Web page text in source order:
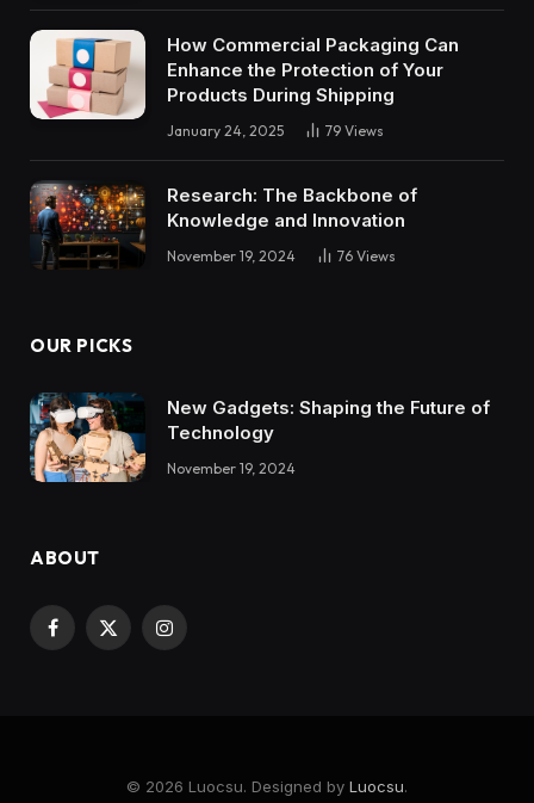
How Commercial Packaging Can
Enhance the Protection of Your
Products During Shipping
January 24, 2025 79 Views
Research: The Backbone of
Knowledge and Innovation
November 19, 2024 76 Views
OUR PICKS
New Gadgets: Shaping the Future of
Technology
November 19, 2024
ABOUT
Facebook
X
Instagram
© 2026 Luocsu. Designed by Luocsu.